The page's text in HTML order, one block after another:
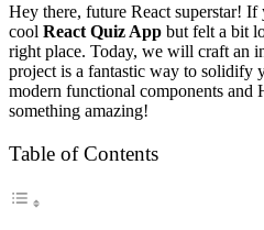
Hey there, future React superstar!
cool React Quiz App but felt a bit
right place. Today, we will craft an
project is a fantastic way to solidify
modern functional components and
something amazing!
Table of Contents